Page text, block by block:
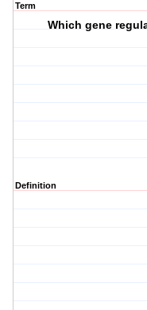
Term
Which gene
Definition